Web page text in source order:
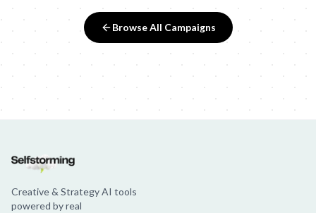
Browse All Campaigns
Creative & Strategy AI tools
powered by real